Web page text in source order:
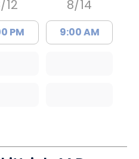
12
PM
8/14
9:00 AM